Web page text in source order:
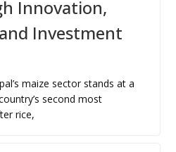
Innovation,
Investment
maize sector stands at a
second most
rice,